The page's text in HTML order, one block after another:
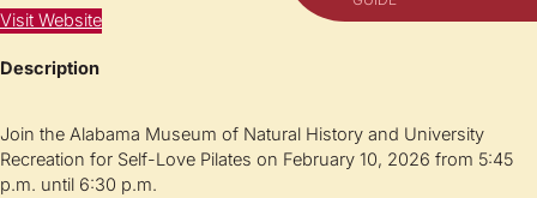
Visit Website
Description
Join the Alabama Museum of Natural History and University
Recreation for Self-Love Pilates on February 10, 2026 from 5:45
p.m. until 6:30 p.m.